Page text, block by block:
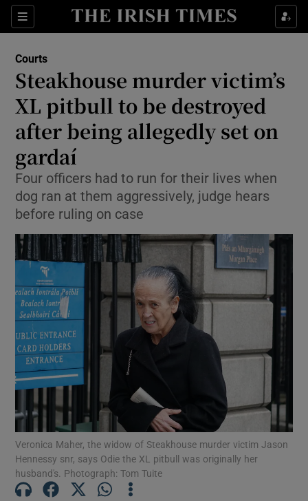
Sections
Show Culture sub sections
Show Technology sub sections
Show Science sub sections
Show Motors sub sections
Show Podcasts sub sections
Show Gaeilge sub sections
Courts
Steakhouse murder victim’s
XL pitbull to be destroyed
after being allegedly set on
gardaí
Four officers had to run for their lives when
dog ran at them aggressively, judge hears
before ruling on case
Veronica Maher, the widow of Steakhouse murder victim Jason
Hennessy snr, says Odie the XL pitbull was originally her
husband's. Photograph: Tom Tuite